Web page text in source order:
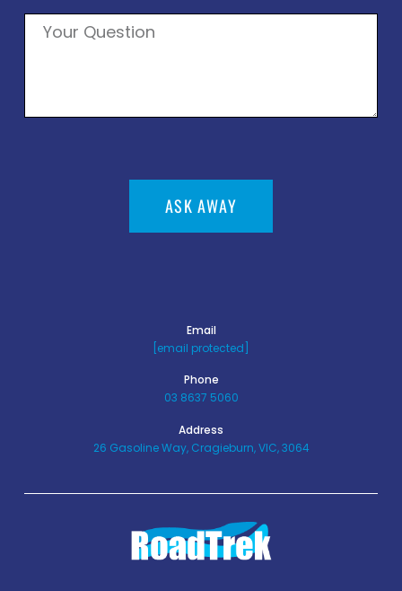
ASK AWAY
Email
[email protected]
Phone
03 8637 5060
Address
26 Gasoline Way, Cragieburn, VIC, 3064